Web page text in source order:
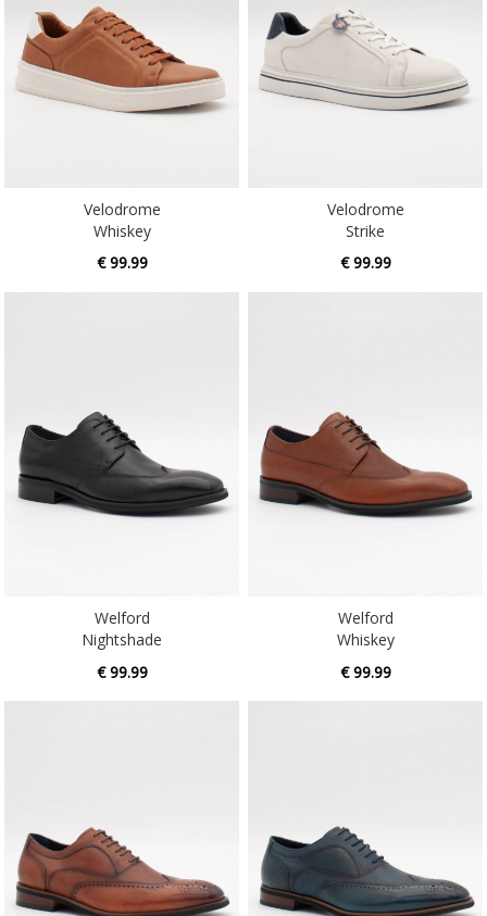
Velodrome
Whiskey
€ 99.99
Velodrome
Strike
€ 99.99
Welford
Nightshade
€ 99.99
Welford
Whiskey
€ 99.99